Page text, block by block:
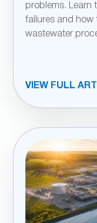
problems. Learn
failures and how
wastewater
VIEW FULL